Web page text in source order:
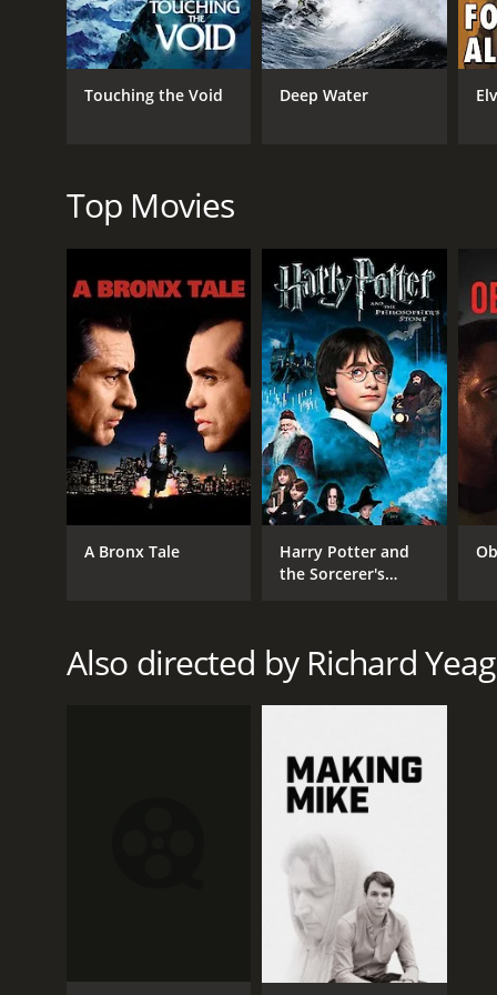
Drama
Touching the Void Deep Water
Top Movies
A Bronx Tale
Harry Potter and
the Sorcerer's
Also directed by Richard